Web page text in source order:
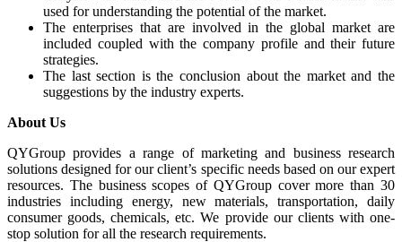
used for understanding the potential of the market.
The enterprises that are involved in the global market are
included coupled with the company profile and their future
strategies.
The last section is the conclusion about the market and the
suggestions by the industry experts.
About Us
QYGroup provides a range of marketing and business research
solutions designed for our client’s specific needs based on our expert
resources. The business scopes of QYGroup cover more than 30
industries including energy, new materials, transportation, daily
consumer goods, chemicals, etc. We provide our clients with one-
stop solution for all the research requirements.